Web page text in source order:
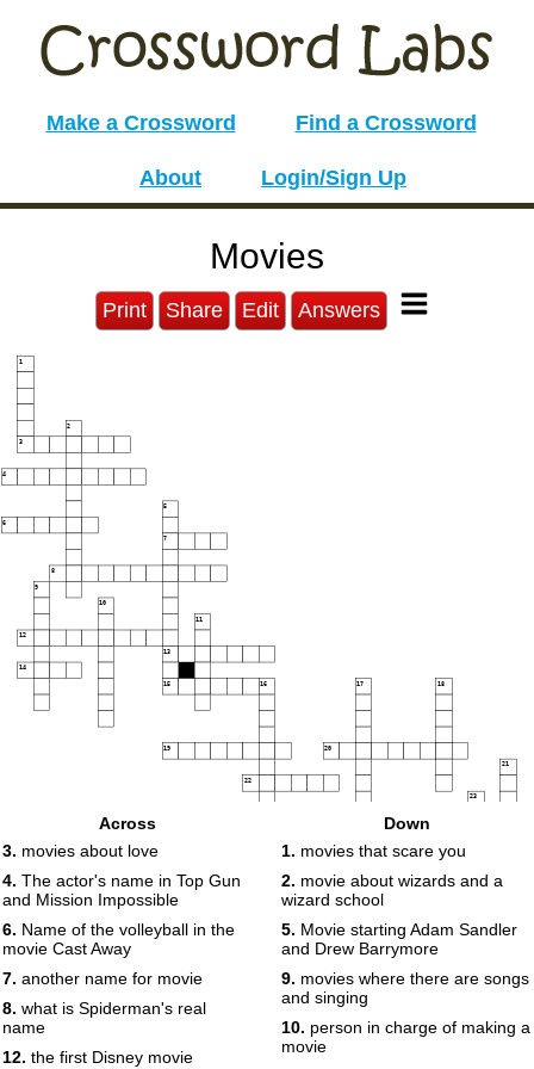
Make a Crossword Find a Crossword
About Login/Sign Up
Movies
Print Share Edit Answers
1
2
3
4
5
6
7
8
9
10
11
12
13
14
15 16 17 18
19 20
21
22
23
27
Across
3. movies about love
4. The actor's name in Top Gun
and Mission Impossible
6. Name of the volleyball in the
movie Cast Away
7. another name for movie
8. what is Spiderman's real
name
12. the first Disney movie
Down
1. movies that scare you
2. movie about wizards and a
wizard school
5. Movie starting Adam Sandler
and Drew Barrymore
9. movies where there are songs
and singing
10. person in charge of making a
movie